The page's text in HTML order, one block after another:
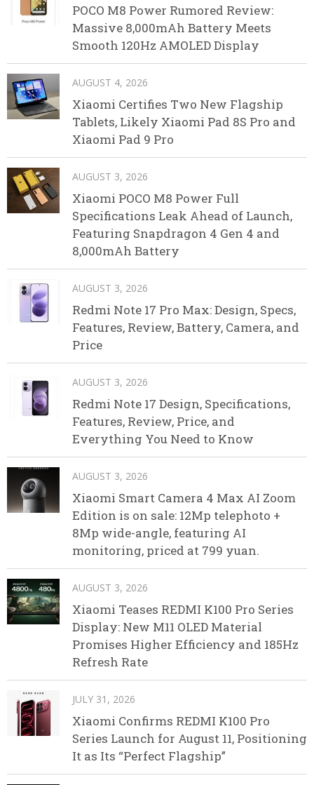
POCO M8 Power Rumored Review:
Massive 8,000mAh Battery Meets
Smooth 120Hz AMOLED Display
AUGUST 4, 2026
Xiaomi Certifies Two New Flagship
Tablets, Likely Xiaomi Pad 8S Pro and
Xiaomi Pad 9 Pro
AUGUST 3, 2026
Xiaomi POCO M8 Power Full
Specifications Leak Ahead of Launch,
Featuring Snapdragon 4 Gen 4 and
8,000mAh Battery
AUGUST 3, 2026
Redmi Note 17 Pro Max: Design, Specs,
Features, Review, Battery, Camera, and
Price
AUGUST 3, 2026
Redmi Note 17 Design, Specifications,
Features, Review, Price, and
Everything You Need to Know
AUGUST 3, 2026
Xiaomi Smart Camera 4 Max AI Zoom
Edition is on sale: 12Mp telephoto +
8Mp wide-angle, featuring AI
monitoring, priced at 799 yuan.
AUGUST 3, 2026
Xiaomi Teases REDMI K100 Pro Series
Display: New M11 OLED Material
Promises Higher Efficiency and 185Hz
Refresh Rate
JULY 31, 2026
Xiaomi Confirms REDMI K100 Pro
Series Launch for August 11, Positioning
It as Its “Perfect Flagship”